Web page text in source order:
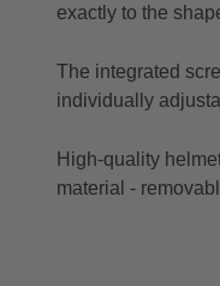
exactly to the
The integrated
individually
High-quality
material -